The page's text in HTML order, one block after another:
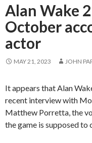
Alan Wake
October
actor
MAY 21, 2023 JOHN
It appears that Alan
recent interview with
Matthew Porretta, the
the game is supposed